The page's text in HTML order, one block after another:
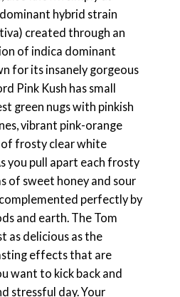
dominant hybrid strain
created through an
of indica dominant
for its insanely gorgeous
Pink Kush has small
green nugs with pinkish
vibrant pink-orange
of frosty clear white
you pull apart each frosty
of sweet honey and sour
perfectly by
and earth. The Tom
as delicious as the
effects that are
want to kick back and
stressful day. Your